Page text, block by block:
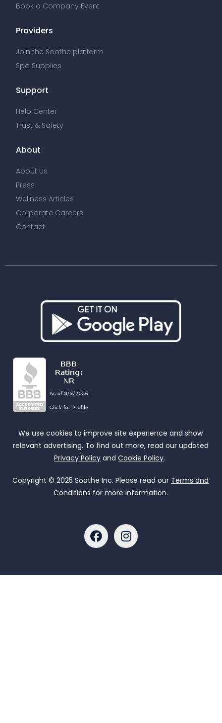
Book a Company Event
Providers
Join the Soothe platform
Spa Supplies
Support
Help Center
Trust & Safety
About
About Us
Press
Wellness Articles
Corporate Careers
Contact
We use cookies to improve site experience and show
relevant advertising. To find out more, read our updated
Privacy Policy andCookie Policy.
Copyright © 2025 Soothe Inc. Please read our Terms and
Conditions for more information.